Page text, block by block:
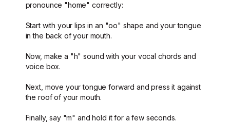
pronounce "home" correctly:
Start with your lips in an "oo" shape and your tongue
in the back of your mouth.
Now, make a "h" sound with your vocal chords and
voice box.
Next, move your tongue forward and press it against
the roof of your mouth.
Finally, say "m" and hold it for a few seconds.